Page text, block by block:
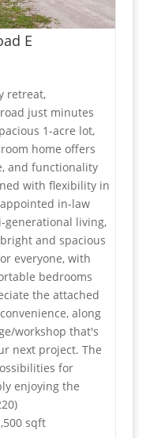
E
retreat,
just minutes
1-acre lot,
home offers
and functionality
with flexibility in
in-law
living,
and spacious
everyone, with
bedrooms
the attached
along
workshop that's
next project. The
for
enjoying the
sqft